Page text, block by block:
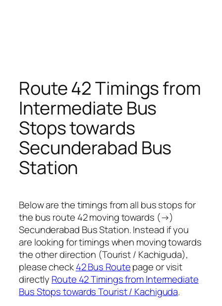
Route 42 Timings from
Intermediate Bus
Stops towards
Secunderabad Bus
Station
Below are the timings from all bus stops for
the bus route 42 moving towards (→)
Secunderabad Bus Station. Instead if you
are looking for timings when moving towards
the other direction (Tourist / Kachiguda),
please check42 Bus Routepage or visit
directly Route 42 Timings from Intermediate
Bus Stops towards Tourist / Kachiguda.